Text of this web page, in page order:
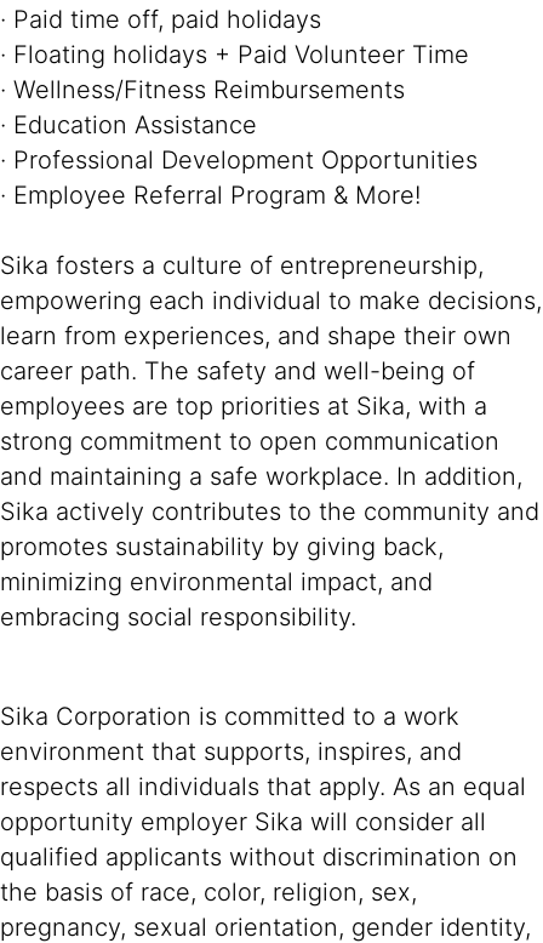
· Paid time off, paid holidays
· Floating holidays + Paid Volunteer Time
· Wellness/Fitness Reimbursements
· Education Assistance
· Professional Development Opportunities
· Employee Referral Program & More!
Sika fosters a culture of entrepreneurship,
empowering each individual to make decisions,
learn from experiences, and shape their own
career path. The safety and well-being of
employees are top priorities at Sika, with a
strong commitment to open communication
and maintaining a safe workplace. In addition,
Sika actively contributes to the community and
promotes sustainability by giving back,
minimizing environmental impact, and
embracing social responsibility.
Sika Corporation is committed to a work
environment that supports, inspires, and
respects all individuals that apply. As an equal
opportunity employer Sika will consider all
qualified applicants without discrimination on
the basis of race, color, religion, sex,
pregnancy, sexual orientation, gender identity,